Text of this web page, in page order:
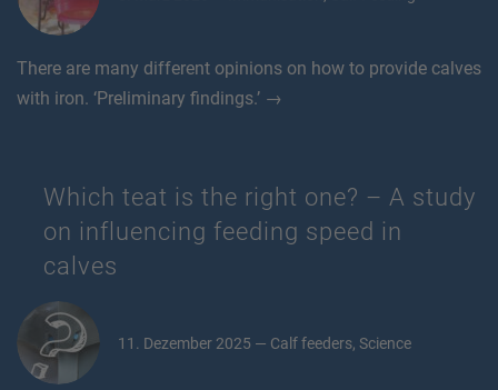
There are many different opinions on how to provide calves
with iron. ‘Preliminary findings.’ →
Which teat is the right one? – A study
on influencing feeding speed in
calves
11. Dezember 2025 — Calf feeders, Science